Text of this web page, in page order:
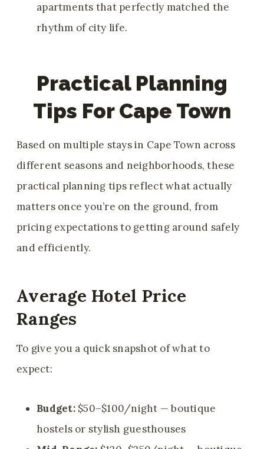
apartments that perfectly matched the
rhythm of city life.
Practical Planning
Tips For Cape Town
Based on multiple stays in Cape Town across
different seasons and neighborhoods, these
practical planning tips reflect what actually
matters once you’re on the ground, from
pricing expectations to getting around safely
and efficiently.
Average Hotel Price
Ranges
To give you a quick snapshot of what to
expect:
Budget:$50–$100/night — boutique
hostels or stylish guesthouses